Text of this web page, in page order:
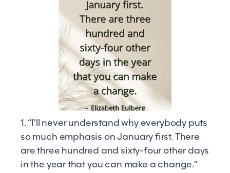
1. “I'll never understand why everybody puts
so much emphasis on January first. There
are three hundred and sixty-four other days
in the year that you can make a change.”